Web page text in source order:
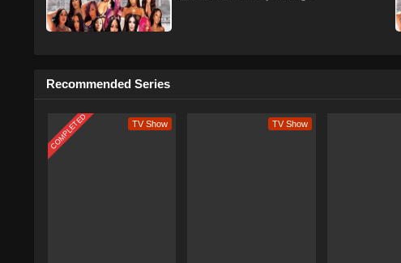
Recommended Series
COMPLETED TV Show TV Show